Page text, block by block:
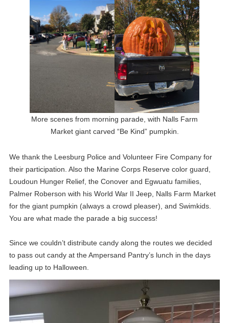
More scenes from morning parade, with Nalls Farm
Market giant carved “Be Kind” pumpkin.
We thank the Leesburg Police and Volunteer Fire Company for
their participation. Also the Marine Corps Reserve color guard,
Loudoun Hunger Relief, the Conover and Egwuatu families,
Palmer Roberson with his World War II Jeep, Nalls Farm Market
for the giant pumpkin (always a crowd pleaser), and Swimkids.
You are what made the parade a big success!
Since we couldn’t distribute candy along the routes we decided
to pass out candy at the Ampersand Pantry’s lunch in the days
leading up to Halloween.